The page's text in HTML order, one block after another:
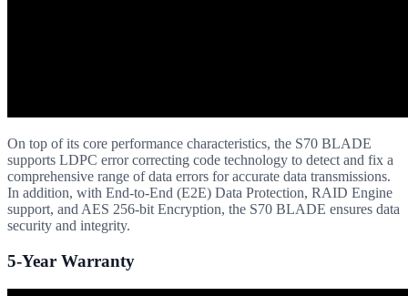
On top of its core performance characteristics, the S70 BLADE
supports LDPC error correcting code technology to detect and fix a
comprehensive range of data errors for accurate data transmissions.
In addition, with End-to-End (E2E) Data Protection, RAID Engine
support, and AES 256-bit Encryption, the S70 BLADE ensures data
security and integrity.
5-Year Warranty